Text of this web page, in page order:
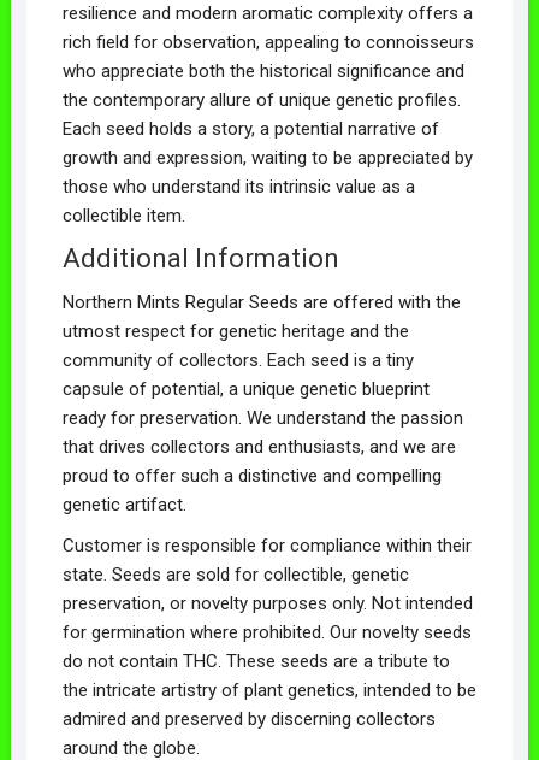
resilience and modern aromatic complexity offers a
rich field for observation, appealing to connoisseurs
who appreciate both the historical significance and
the contemporary allure of unique genetic profiles.
Each seed holds a story, a potential narrative of
growth and expression, waiting to be appreciated by
those who understand its intrinsic value as a
collectible item.
Additional Information
Northern Mints Regular Seeds are offered with the
utmost respect for genetic heritage and the
community of collectors. Each seed is a tiny
capsule of potential, a unique genetic blueprint
ready for preservation. We understand the passion
that drives collectors and enthusiasts, and we are
proud to offer such a distinctive and compelling
genetic artifact.
Customer is responsible for compliance within their
state. Seeds are sold for collectible, genetic
preservation, or novelty purposes only. Not intended
for germination where prohibited. Our novelty seeds
do not contain THC. These seeds are a tribute to
the intricate artistry of plant genetics, intended to be
admired and preserved by discerning collectors
around the globe.